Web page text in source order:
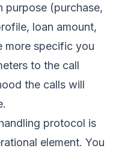
purpose (purchase,
loan amount,
more specific you
to the call
the calls will
protocol is
element. You